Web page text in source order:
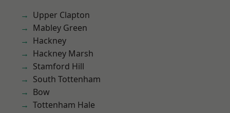
Upper Clapton
Mabley Green
Hackney
Hackney Marsh
Stamford Hill
South Tottenham
Bow
Tottenham Hale